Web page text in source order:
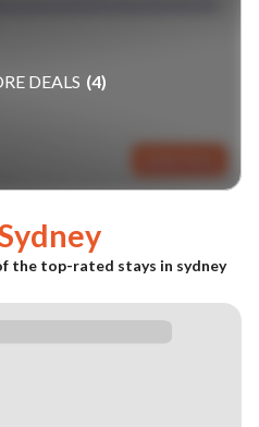
DEALS (4)
the top-rated stays in sydney